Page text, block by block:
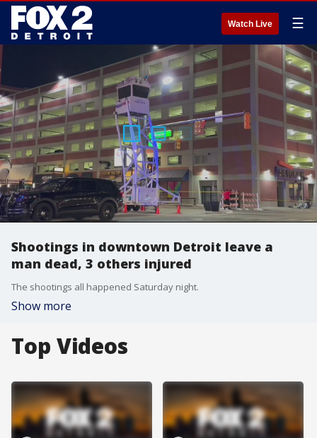
Watch Live ☰
Shootings in downtown Detroit leave a
man dead, 3 others injured
The shootings all happened Saturday night.
Show more
Top Videos